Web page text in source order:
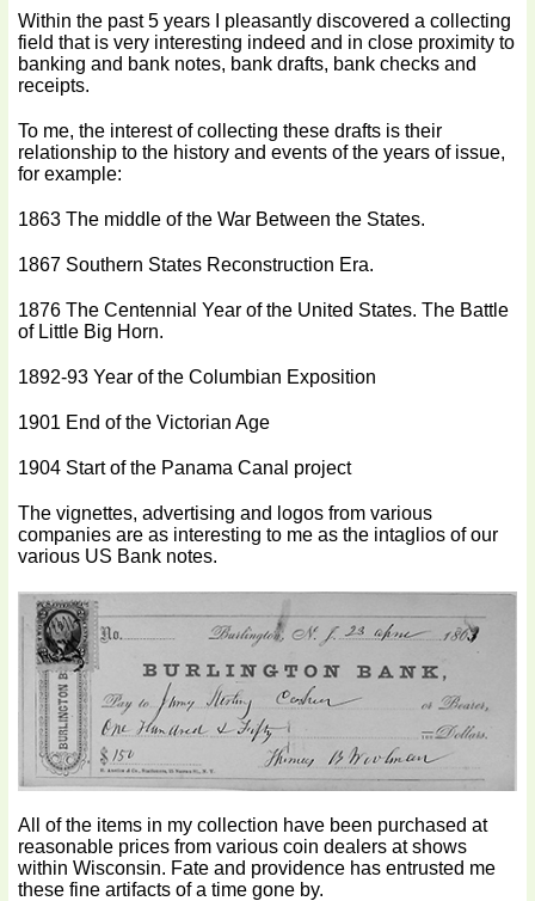
Within the past 5 years I pleasantly discovered a collecting
field that is very interesting indeed and in close proximity to
banking and bank notes, bank drafts, bank checks and
receipts.
To me, the interest of collecting these drafts is their
relationship to the history and events of the years of issue,
for example:
1863 The middle of the War Between the States.
1867 Southern States Reconstruction Era.
1876 The Centennial Year of the United States. The Battle
of Little Big Horn.
1892-93 Year of the Columbian Exposition
1901 End of the Victorian Age
1904 Start of the Panama Canal project
The vignettes, advertising and logos from various
companies are as interesting to me as the intaglios of our
various US Bank notes.
All of the items in my collection have been purchased at
reasonable prices from various coin dealers at shows
within Wisconsin. Fate and providence has entrusted me
these fine artifacts of a time gone by.